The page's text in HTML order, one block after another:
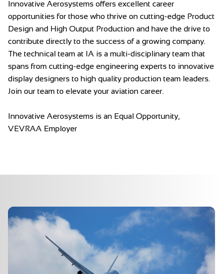
Innovative Aerosystems offers excellent career
opportunities for those who thrive on cutting-edge Product
Design and High Output Production and have the drive to
contribute directly to the success of a growing company.
The technical team at IA is a multi-disciplinary team that
spans from cutting-edge engineering experts to innovative
display designers to high quality production team leaders.
Join our team to elevate your aviation career.
Innovative Aerosystems is an Equal Opportunity,
VEVRAA Employer